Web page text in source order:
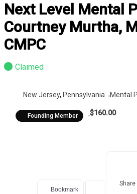
Next Level Mental
Courtney Murtha,
CMPC
Claimed
New Jersey, Pennsylvania
Mental
Founding Member $160.00
Bookmark
Share